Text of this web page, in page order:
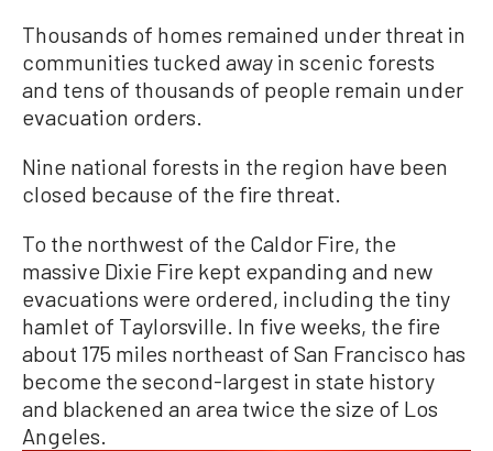
Thousands of homes remained under threat in
communities tucked away in scenic forests
and tens of thousands of people remain under
evacuation orders.
Nine national forests in the region have been
closed because of the fire threat.
To the northwest of the Caldor Fire, the
massive Dixie Fire kept expanding and new
evacuations were ordered, including the tiny
hamlet of Taylorsville. In five weeks, the fire
about 175 miles northeast of San Francisco has
become the second-largest in state history
and blackened an area twice the size of Los
Angeles.